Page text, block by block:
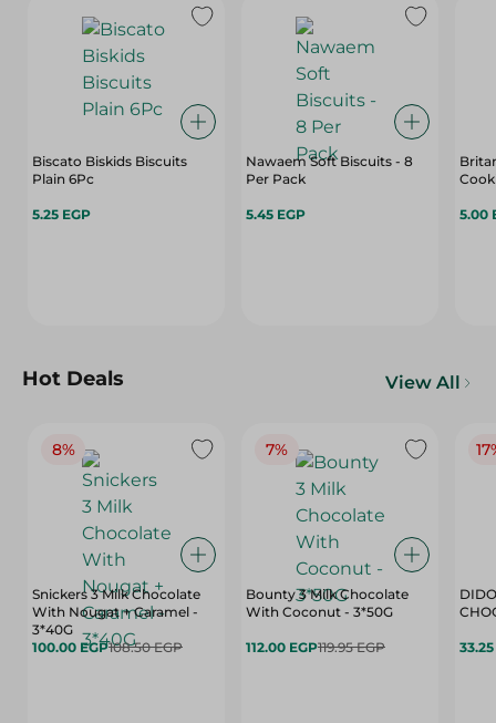
Biscato Biskids Biscuits
Plain 6Pc
5.25 EGP
Nawaem Soft Biscuits - 8
Per Pack
5.45 EGP 5.00
Hot Deals View All
8%
Snickers 3 Milk Chocolate
With Nougat + Caramel -
3*40G
100.00 EGP108.50 EGP
7%
Bounty 3 Milk Chocolate
With Coconut - 3*50G
112.00 EGP119.95 EGP